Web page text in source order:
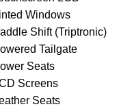
Windows
Shift (Triptronic)
Tailgate
Seats
Screens
Seats